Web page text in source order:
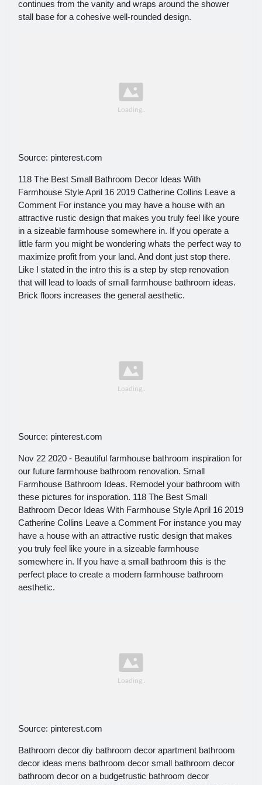
continues from the vanity and wraps around the shower
stall base for a cohesive well-rounded design.
Source: pinterest.com
118 The Best Small Bathroom Decor Ideas With
Farmhouse Style April 16 2019 Catherine Collins Leave a
Comment For instance you may have a house with an
attractive rustic design that makes you truly feel like youre
in a sizeable farmhouse somewhere in. If you operate a
little farm you might be wondering whats the perfect way to
maximize profit from your land. And dont just stop there.
Like I stated in the intro this is a step by step renovation
that will lead to loads of small farmhouse bathroom ideas.
Brick floors increases the general aesthetic.
Source: pinterest.com
Nov 22 2020 - Beautiful farmhouse bathroom inspiration for
our future farmhouse bathroom renovation. Small
Farmhouse Bathroom Ideas. Remodel your bathroom with
these pictures for insporation. 118 The Best Small
Bathroom Decor Ideas With Farmhouse Style April 16 2019
Catherine Collins Leave a Comment For instance you may
have a house with an attractive rustic design that makes
you truly feel like youre in a sizeable farmhouse
somewhere in. If you have a small bathroom this is the
perfect place to create a modern farmhouse bathroom
aesthetic.
Source: pinterest.com
Bathroom decor diy bathroom decor apartment bathroom
decor ideas mens bathroom decor small bathroom decor
bathroom decor on a budgetrustic bathroom decor